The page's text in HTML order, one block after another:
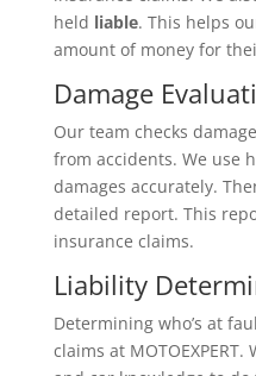
held liable. This helps
amount of money for
Damage
Our team checks
from accidents. We use
damages accurately.
detailed report. This
insurance claims.
Liability
Determining who’s at
claims at